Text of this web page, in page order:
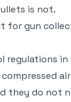
is not.
for gun
they do not